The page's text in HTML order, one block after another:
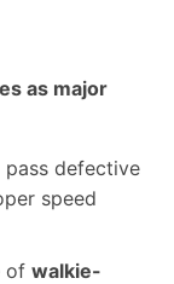
as major
pass defective
speed
of walkie-